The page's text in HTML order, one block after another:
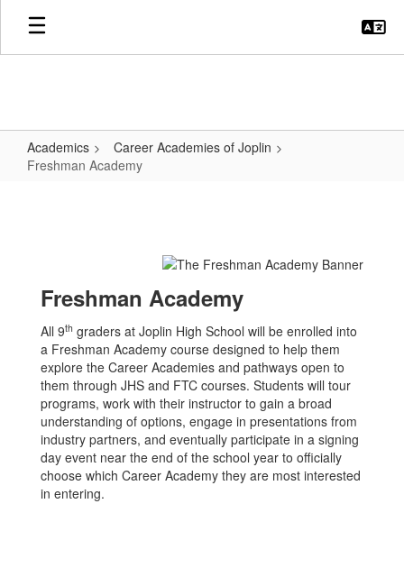
Skip
main
Academics
Career Academies of Joplin
Freshman Academy
Freshman Academy
All 9th graders at Joplin High School will be enrolled into
a Freshman Academy course designed to help them
explore the Career Academies and pathways open to
them through JHS and FTC courses. Students will tour
programs, work with their instructor to gain a broad
understanding of options, engage in presentations from
industry partners, and eventually participate in a signing
day event near the end of the school year to officially
choose which Career Academy they are most interested
in entering.